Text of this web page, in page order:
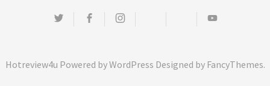
Hotreview4u Powered byWordPress Designed by FancyThemes.